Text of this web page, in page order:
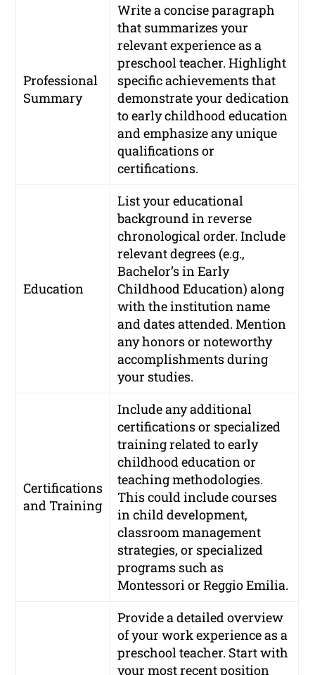
Professional
Summary
Write a concise paragraph
that summarizes your
relevant experience as a
preschool teacher. Highlight
specific achievements that
demonstrate your dedication
to early childhood education
and emphasize any unique
qualifications or
certifications.
Education
List your educational
background in reverse
chronological order. Include
relevant degrees (e.g.,
Bachelor’s in Early
Childhood Education) along
with the institution name
and dates attended. Mention
any honors or noteworthy
accomplishments during
your studies.
Certifications
and Training
Include any additional
certifications or specialized
training related to early
childhood education or
teaching methodologies.
This could include courses
in child development,
classroom management
strategies, or specialized
programs such as
Montessori or Reggio Emilia.
Provide a detailed overview
of your work experience as a
preschool teacher. Start with
your most recent position